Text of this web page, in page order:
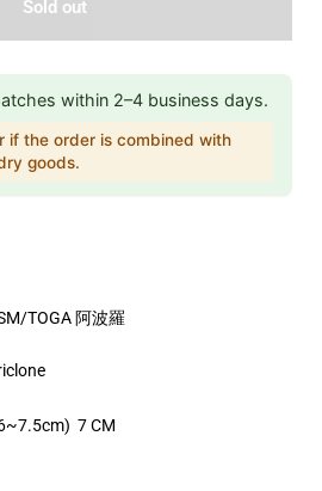
Sold out
within 2–4 business days.
if the order is combined with
goods.
TOGA 阿波羅
7 CM